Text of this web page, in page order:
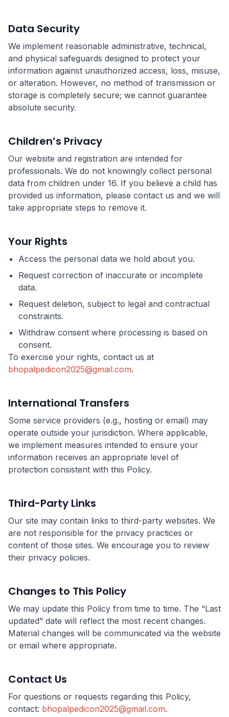
Data Security
We implement reasonable administrative, technical,
and physical safeguards designed to protect your
information against unauthorized access, loss, misuse,
or alteration. However, no method of transmission or
storage is completely secure; we cannot guarantee
absolute security.
Children’s Privacy
Our website and registration are intended for
professionals. We do not knowingly collect personal
data from children under 16. If you believe a child has
provided us information, please contact us and we will
take appropriate steps to remove it.
Your Rights
Access the personal data we hold about you.
Request correction of inaccurate or incomplete
data.
Request deletion, subject to legal and contractual
constraints.
Withdraw consent where processing is based on
consent.
To exercise your rights, contact us at
bhopalpedicon2025@gmail.com.
International Transfers
Some service providers (e.g., hosting or email) may
operate outside your jurisdiction. Where applicable,
we implement measures intended to ensure your
information receives an appropriate level of
protection consistent with this Policy.
Third-Party Links
Our site may contain links to third-party websites. We
are not responsible for the privacy practices or
content of those sites. We encourage you to review
their privacy policies.
Changes to This Policy
We may update this Policy from time to time. The “Last
updated” date will reflect the most recent changes.
Material changes will be communicated via the website
or email where appropriate.
Contact Us
For questions or requests regarding this Policy,
contact: bhopalpedicon2025@gmail.com.